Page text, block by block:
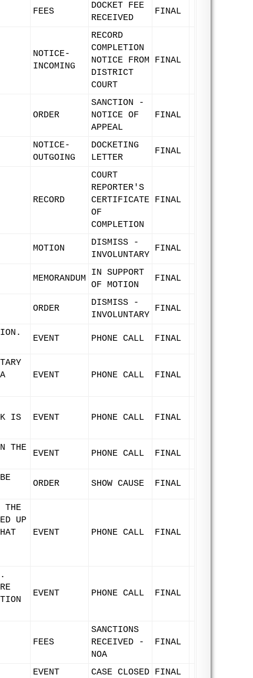
FEES
DOCKET FEE
RECEIVED
FINAL
NOTICE-
INCOMING
RECORD
COMPLETION
NOTICE FROM
DISTRICT
COURT
FINAL
ORDER
SANCTION -
NOTICE OF
APPEAL
FINAL
NOTICE-
OUTGOING
DOCKETING
LETTER
FINAL
RECORD
COURT
REPORTER'S
CERTIFICATE
OF
COMPLETION
FINAL
MOTION
DISMISS -
INVOLUNTARY
FINAL
MEMORANDUM
IN SUPPORT
OF MOTION
FINAL
ORDER
DISMISS -
INVOLUNTARY
FINAL
EVENT PHONE CALL FINAL
EVENT PHONE CALL FINAL
IS
EVENT PHONE CALL FINAL
THE
EVENT PHONE CALL FINAL
ORDER SHOW CAUSE FINAL
THE
UP
EVENT PHONE CALL FINAL
EVENT PHONE CALL FINAL
FEES
SANCTIONS
RECEIVED -
NOA
FINAL
EVENT CASE CLOSED FINAL